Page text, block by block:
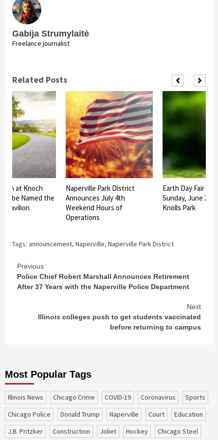
Gabija Strumylaitė
Freelance journalist
Related Posts
at Knoch
to be Named the
Pavilion
Naperville Park District
Announces July 4th
Weekend Hours of
Operations
Earth Day Fair
Sunday, June 27
Knolls Park
Tags: announcement, Naperville, Naperville Park District
Continue
Reading
Previous
Police Chief Robert Marshall Announces Retirement
After 37 Years with the Naperville Police Department
Next
Illinois colleges push to get students vaccinated
before returning to campus
Most Popular Tags
Illinois News Chicago Crime COVID-19 coronavirus
sports
Chicago Police
Donald Trump Naperville court
education
J.B. Pritzker
construction Joliet Hockey Chicago Steel